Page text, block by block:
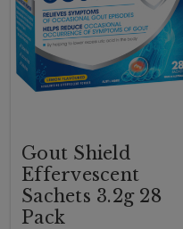
Gout Shield
Effervescent
Sachets 3.2g 28
Pack